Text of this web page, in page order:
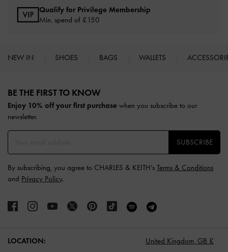
Qualify for Privilege Membership
Min. spend of £150
NEW IN SHOES BAGS WALLETS
BE THE FIRST TO KNOW​
Enjoy 10% off your first purchase when you subscribe to our
newsletter.
SUBSCRIBE
By subscribing, you agree to CHARLES & KEITH’s Terms & Conditions
and Privacy Policy.
LOCATION: United Kingdom, GB £